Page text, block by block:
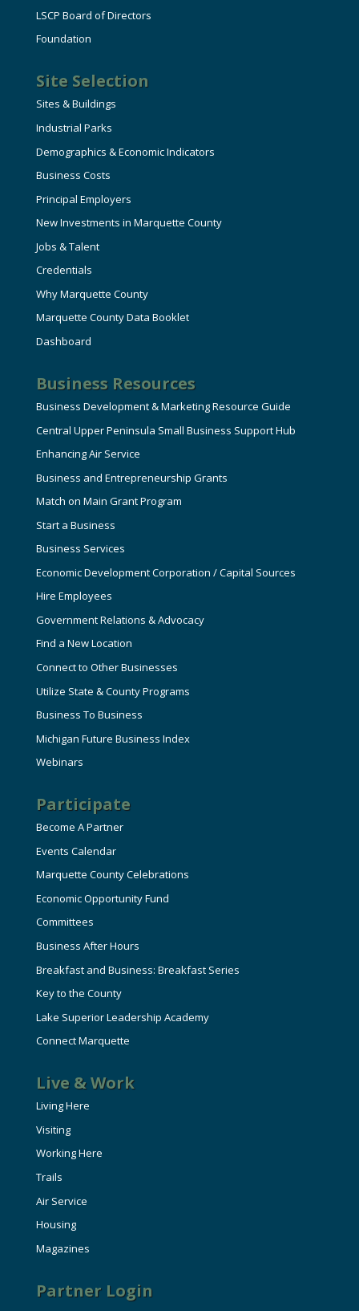
LSCP Board of Directors
Foundation
Site Selection
Sites & Buildings
Industrial Parks
Demographics & Economic Indicators
Business Costs
Principal Employers
New Investments in Marquette County
Jobs & Talent
Credentials
Why Marquette County
Marquette County Data Booklet
Dashboard
Business Resources
Business Development & Marketing Resource Guide
Central Upper Peninsula Small Business Support Hub
Enhancing Air Service
Business and Entrepreneurship Grants
Match on Main Grant Program
Start a Business
Business Services
Economic Development Corporation / Capital Sources
Hire Employees
Government Relations & Advocacy
Find a New Location
Connect to Other Businesses
Utilize State & County Programs
Business To Business
Michigan Future Business Index
Webinars
Participate
Become A Partner
Events Calendar
Marquette County Celebrations
Economic Opportunity Fund
Committees
Business After Hours
Breakfast and Business: Breakfast Series
Key to the County
Lake Superior Leadership Academy
Connect Marquette
Live & Work
Living Here
Visiting
Working Here
Trails
Air Service
Housing
Magazines
Partner Login